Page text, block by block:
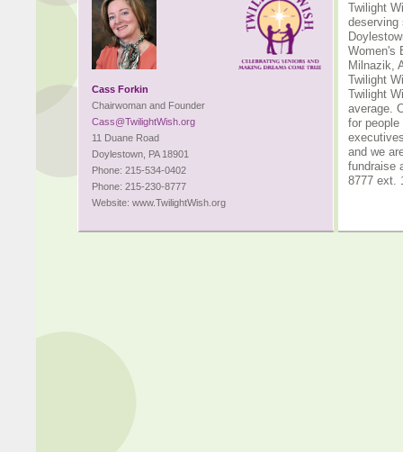
Cass Forkin
Chairwoman and Founder
Cass@TwilightWish.org
11 Duane Road
Doylestown, PA 18901
Phone: 215-534-0402
Phone: 215-230-8777
Website: www.TwilightWish.org
Twilight
deserving
Women's
Milnazik,
Twilight
Twilight
average.
for
and we
fundraise
8777 ext.